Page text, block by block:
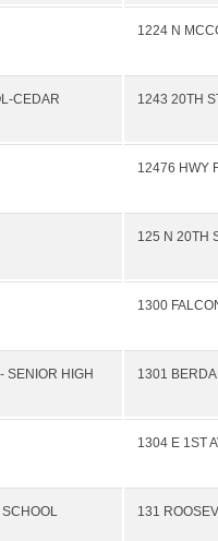
1224 N
CEDAR
1243 20TH
12476 HWY
125 N 20TH
1300
SENIOR HIGH 1301
1304 E 1ST
131